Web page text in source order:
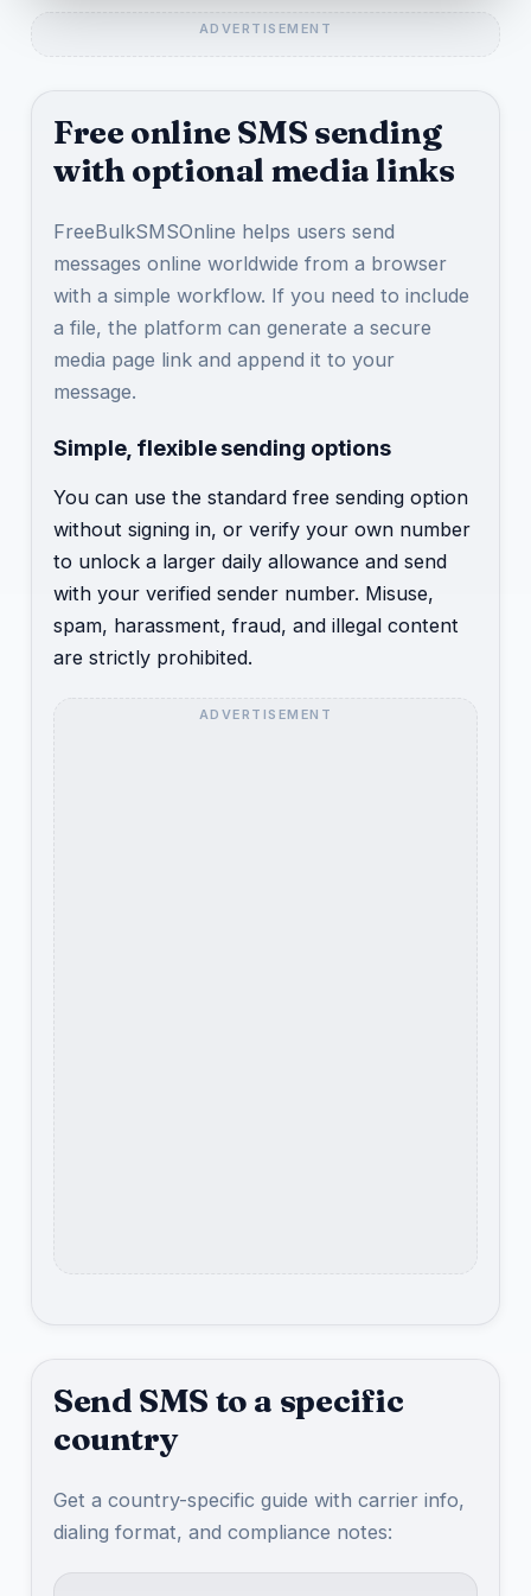
Free online SMS sending
with optional media links
FreeBulkSMSOnline helps users send
messages online worldwide from a browser
with a simple workflow. If you need to include
a file, the platform can generate a secure
media page link and append it to your
message.
Simple, flexible sending options
You can use the standard free sending option
without signing in, or verify your own number
to unlock a larger daily allowance and send
with your verified sender number. Misuse,
spam, harassment, fraud, and illegal content
are strictly prohibited.
Send SMS to a specific
country
Get a country-specific guide with carrier info,
dialing format, and compliance notes: